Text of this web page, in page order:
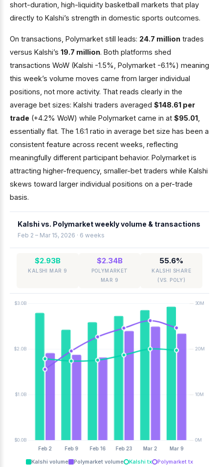
short-duration, high-liquidity basketball markets that play
directly to Kalshi’s strength in domestic sports outcomes.
On transactions, Polymarket still leads: 24.7 million trades
versus Kalshi’s 19.7 million. Both platforms shed
transactions WoW (Kalshi -1.5%, Polymarket -6.1%) meaning
this week’s volume moves came from larger individual
positions, not more activity. That reads clearly in the
average bet sizes: Kalshi traders averaged $148.61 per
trade (+4.2% WoW) while Polymarket came in at $95.01,
essentially flat. The 1.6:1 ratio in average bet size has been a
consistent feature across recent weeks, reflecting
meaningfully different participant behavior. Polymarket is
attracting higher-frequency, smaller-bet traders while Kalshi
skews toward larger individual positions on a per-trade
basis.
Kalshi vs. Polymarket weekly volume & transactions
Feb 2 – Mar 15, 2026 · 6 weeks
$2.93B
KALSHI MAR 9
$2.34B
POLYMARKET
MAR 9
55.6%
KALSHI SHARE
(VS. POLY)
Kalshi volume Polymarket volume Kalshi tx Polymarket tx